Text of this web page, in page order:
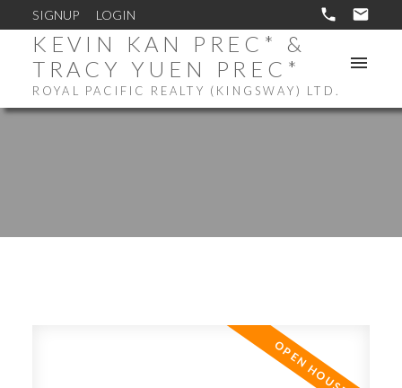
SIGNUP LOGIN
KEVIN KAN PREC* &
TRACY YUEN PREC*
ROYAL PACIFIC REALTY (KINGSWAY) LTD.